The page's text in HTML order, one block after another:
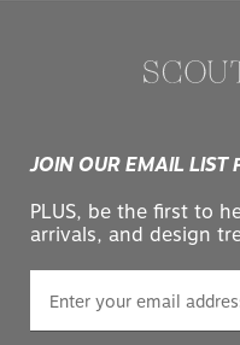
JOIN OUR EMAIL LIST
PLUS, be the first to
arrivals, and design